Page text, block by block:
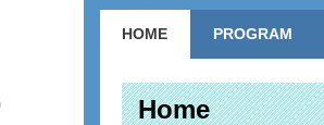
Main menu
HOME PROGRAM
Home